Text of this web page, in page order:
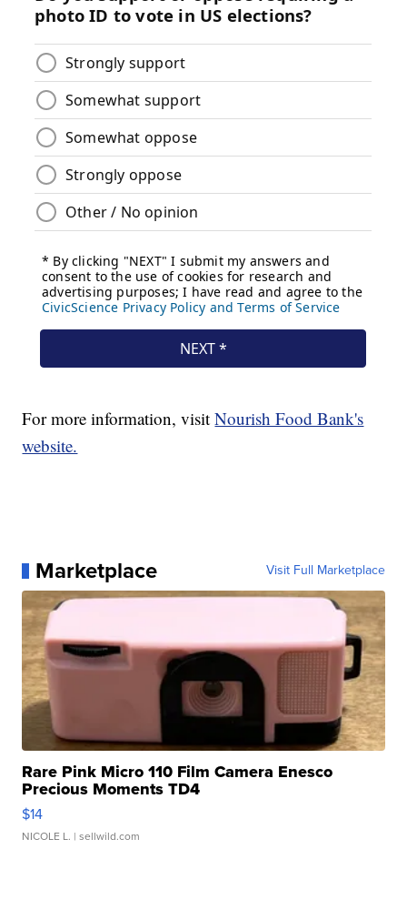
For more information, visitNourish Food Bank's
website.
Marketplace Visit Full Marketplace
Rare Pink Micro 110 Film Camera Enesco
Precious Moments TD4
$14
NICOLE L. | sellwild.com